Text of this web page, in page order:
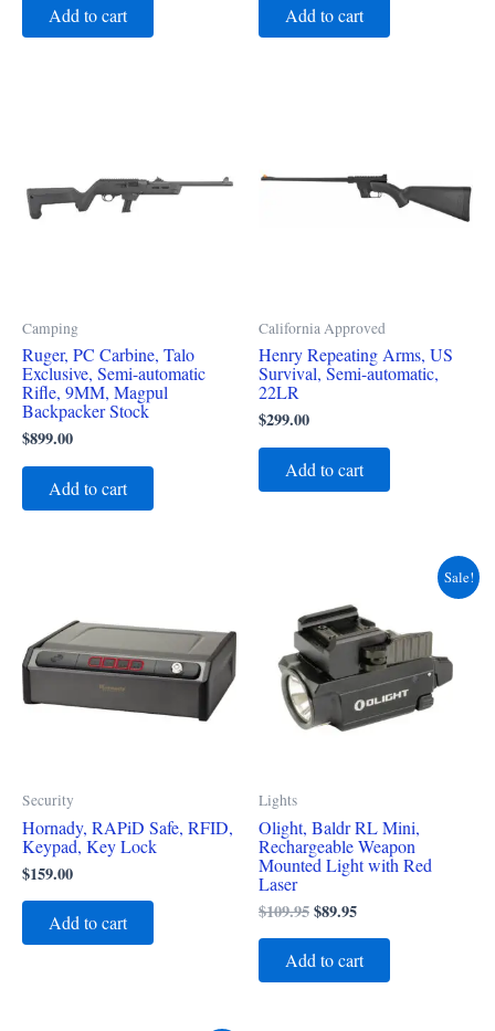
Add to cart Add to cart
Camping
Ruger, PC Carbine, Talo
Exclusive, Semi-automatic
Rifle, 9MM, Magpul
Backpacker Stock
$899.00
Add to cart
California Approved
Henry Repeating Arms, US
Survival, Semi-automatic,
22LR
$299.00
Add to cart
Security
Hornady, RAPiD Safe, RFID,
Keypad, Key Lock
$159.00
Add to cart
Sale!
Lights
Olight, Baldr RL Mini,
Rechargeable Weapon
Mounted Light with Red
Laser
$109.95
was:
$109.95.
$89.95
is:
$89.95.
Add to cart